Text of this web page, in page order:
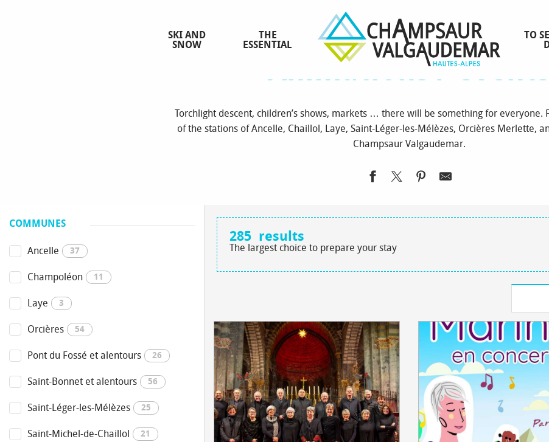
SKI AND
SNOW
THE
ESSENTIAL
TO
Homepage
Animations / events
Torchlight descent, children’s shows, markets … there will be something for everyone.
of the stations of Ancelle, Chaillol, Laye, Saint-Léger-les-Mélèzes, Orcières Merlette,
Champsaur Valgaudemar.
COMMUNES
Ancelle 37
Champoléon 11
Laye 3
Orcières 54
Pont du Fossé et alentours 26
Saint-Bonnet et alentours 56
Saint-Léger-les-Mélèzes 25
Saint-Michel-de-Chaillol 21
285 results
The largest choice to prepare your stay